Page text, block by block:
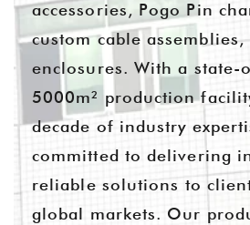
accessories, Pogo Pin
custom cable
enclosures. With a state-
5000m² production
decade of industry
committed to delivering
reliable solutions to
global markets. Our